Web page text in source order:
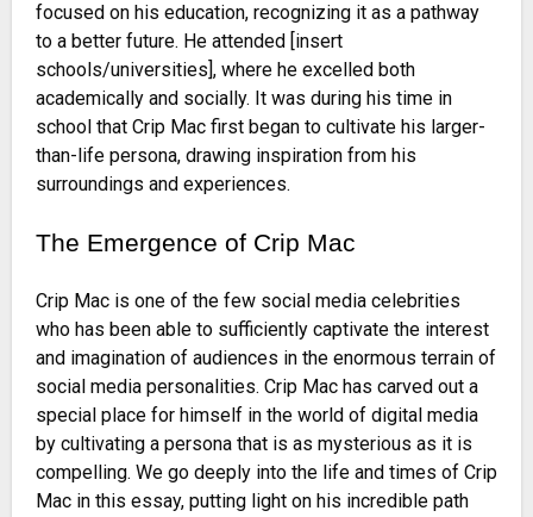
focused on his education, recognizing it as a pathway
to a better future. He attended [insert
schools/universities], where he excelled both
academically and socially. It was during his time in
school that Crip Mac first began to cultivate his larger-
than-life persona, drawing inspiration from his
surroundings and experiences.
The Emergence of Crip Mac
Crip Mac is one of the few social media celebrities
who has been able to sufficiently captivate the interest
and imagination of audiences in the enormous terrain of
social media personalities. Crip Mac has carved out a
special place for himself in the world of digital media
by cultivating a persona that is as mysterious as it is
compelling. We go deeply into the life and times of Crip
Mac in this essay, putting light on his incredible path